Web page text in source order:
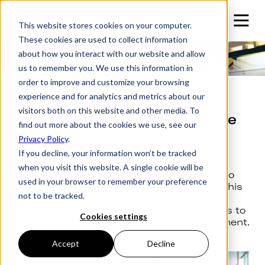
This website stores cookies on your computer.
These cookies are used to collect information
about how you interact with our website and allow
us to remember you. We use this information in
order to improve and customize your browsing
experience and for analytics and metrics about our
visitors both on this website and other media. To
find out more about the cookies we use, see our
Privacy Policy.
If you decline, your information won’t be tracked
when you visit this website. A single cookie will be
used in your browser to remember your preference
not to be tracked.
Cookies settings
Accept Decline
About Futura Trailers
The world’s best trailer
experience through innovative
design and engineering.
We use innovative design and engineering to
create the world’s best trailer experience. This
is underpinned by employees who have a
passion for vehicles, allowing our customers to
have a quality experience with their investment.